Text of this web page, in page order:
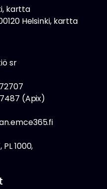
kartta
Helsinki, kartta
sr
(Apix)
1000,